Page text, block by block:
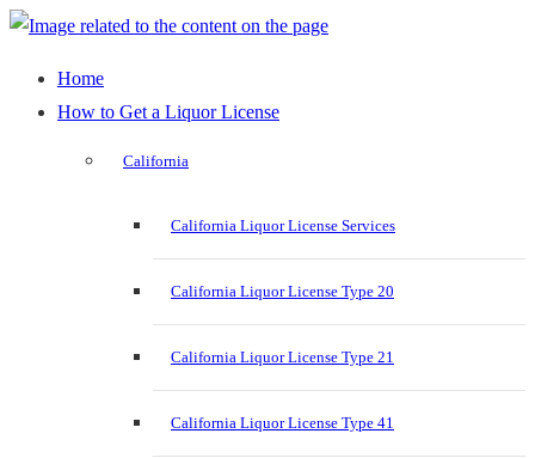
Home
How to Get a Liquor License
California
California Liquor License Services
California Liquor License Type 20
California Liquor License Type 21
California Liquor License Type 41